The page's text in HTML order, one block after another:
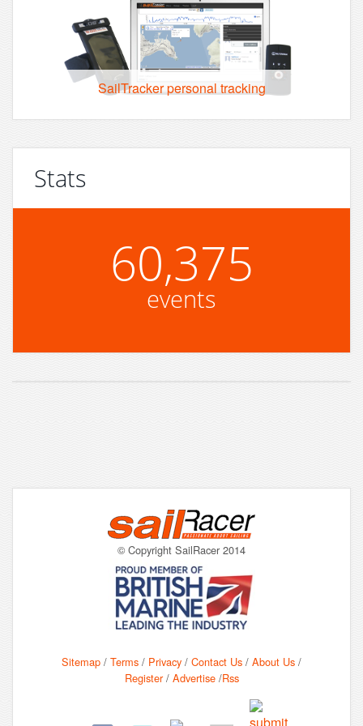
SailTracker personal tracking
Stats
60,375
events
© Copyright SailRacer 2014
Sitemap / Terms / Privacy / Contact Us / About Us /
Register/ Advertise/Rss